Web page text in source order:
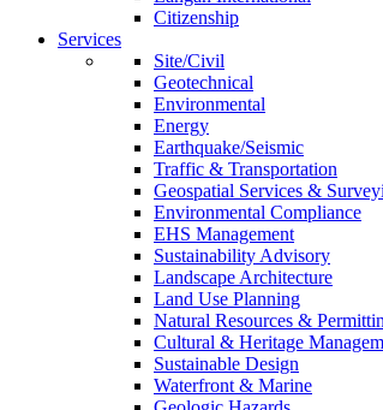
Citizenship
Services
Site/Civil
Geotechnical
Environmental
Energy
Earthquake/Seismic
Traffic & Transportation
Geospatial Services &
Environmental Compliance
EHS Management
Sustainability Advisory
Landscape Architecture
Land Use Planning
Natural Resources &
Cultural & Heritage
Sustainable Design
Waterfront & Marine